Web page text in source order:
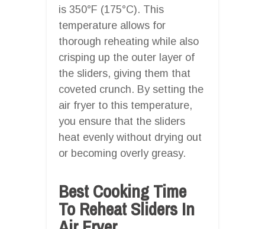
is 350°F (175°C). This
temperature allows for
thorough reheating while also
crisping up the outer layer of
the sliders, giving them that
coveted crunch. By setting the
air fryer to this temperature,
you ensure that the sliders
heat evenly without drying out
or becoming overly greasy.
Best Cooking Time
To Reheat Sliders In